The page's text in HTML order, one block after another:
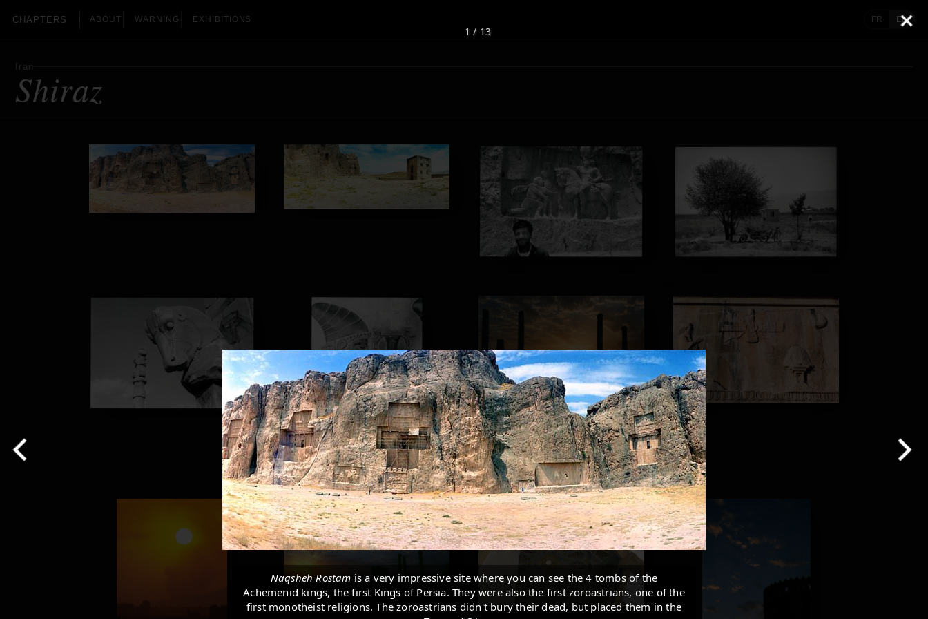
CHAPTERS ABOUT WARNING EXHIBITIONS FR EN
Iran
Shiraz
1 / 13
Naqsheh Rostam is a very impressive site where you can see the 4 tombs of the
Achemenid kings, the first Kings of Persia. They were also the first zoroastrians, one of the
first monotheist religions. The zoroastrians didn't bury their dead, but placed them in the